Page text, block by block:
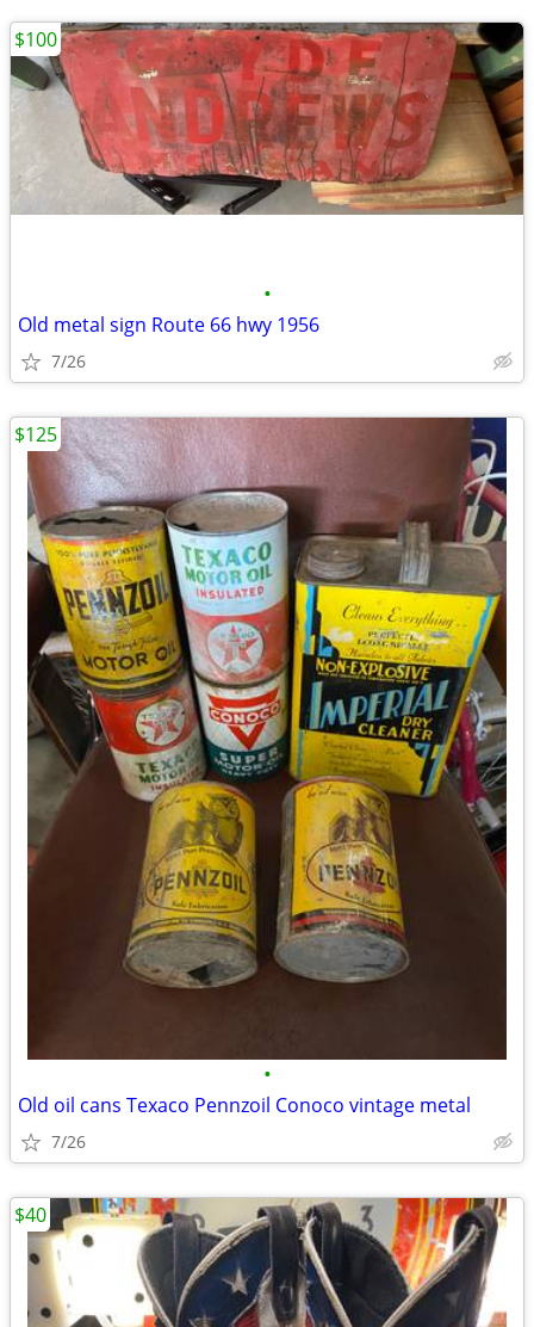
•
Old metal sign Route 66 hwy 1956
7/26
$100
•
Old oil cans Texaco Pennzoil Conoco vintage metal
7/26
$125
$40